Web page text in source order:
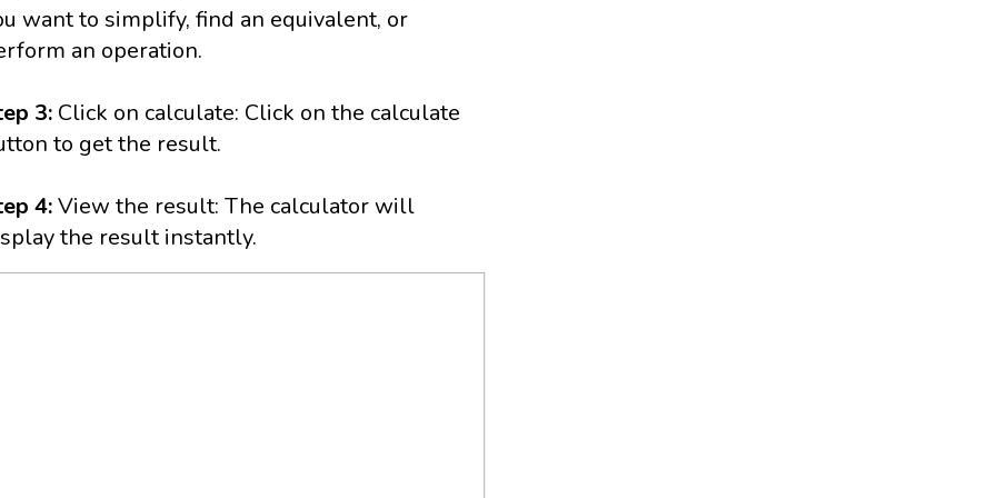
want to simplify, find an equivalent, or
an operation.
3: Click on calculate: Click on the calculate
to get the result.
4:View the result: The calculator will
the result instantly.